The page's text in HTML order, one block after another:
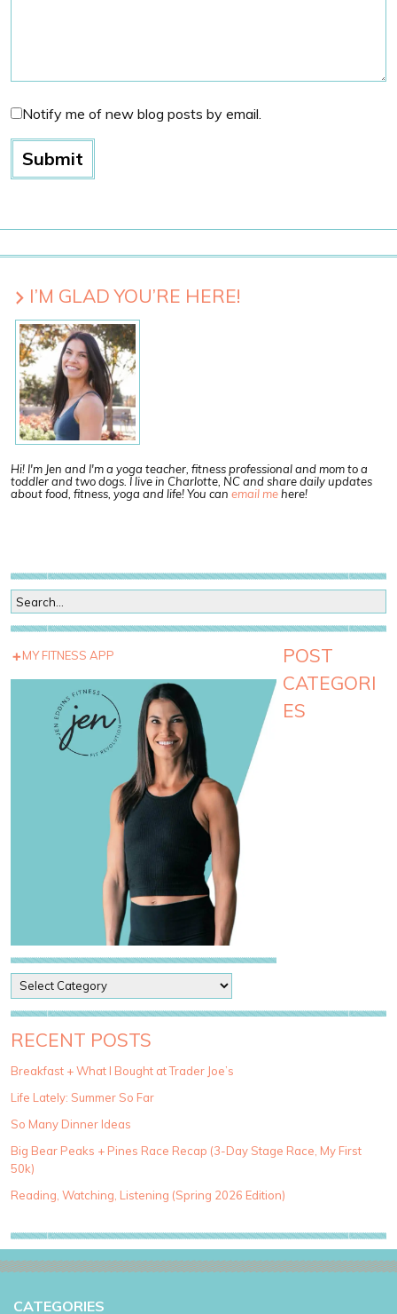
Notify me of new blog posts by email.
I’M GLAD YOU’RE HERE!
Hi! I'm Jen and I'm a yoga teacher, fitness professional and mom to a
toddler and two dogs. I live in Charlotte, NC and share daily updates
about food, fitness, yoga and life! You can email mehere!
MY FITNESS APP
POST
CATEGORI
ES
o
s
t
a
e
g
r
i
e
RECENT POSTS
Breakfast + What I Bought at Trader Joe’s
Life Lately: Summer So Far
So Many Dinner Ideas
Big Bear Peaks + Pines Race Recap (3-Day Stage Race, My First
50k)
Reading, Watching, Listening (Spring 2026 Edition)
CATEGORIES